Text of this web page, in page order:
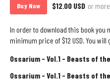
Buy Now $12.00 USD or more
In order to download this book you
minimum price of $12 USD. You
Ossarium - Vol.1 - Beasts of